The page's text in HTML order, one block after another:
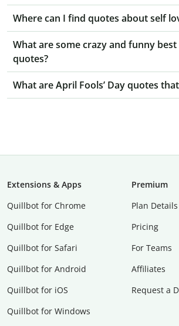
Where can I find quotes about self
What are some crazy and funny
quotes?
What are April Fools’ Day quotes
Extensions & Apps
Quillbot for Chrome
Quillbot for Edge
Quillbot for Safari
Quillbot for Android
Quillbot for iOS
Quillbot for Windows
Premium
Plan Details
Pricing
For Teams
Affiliates
Request a